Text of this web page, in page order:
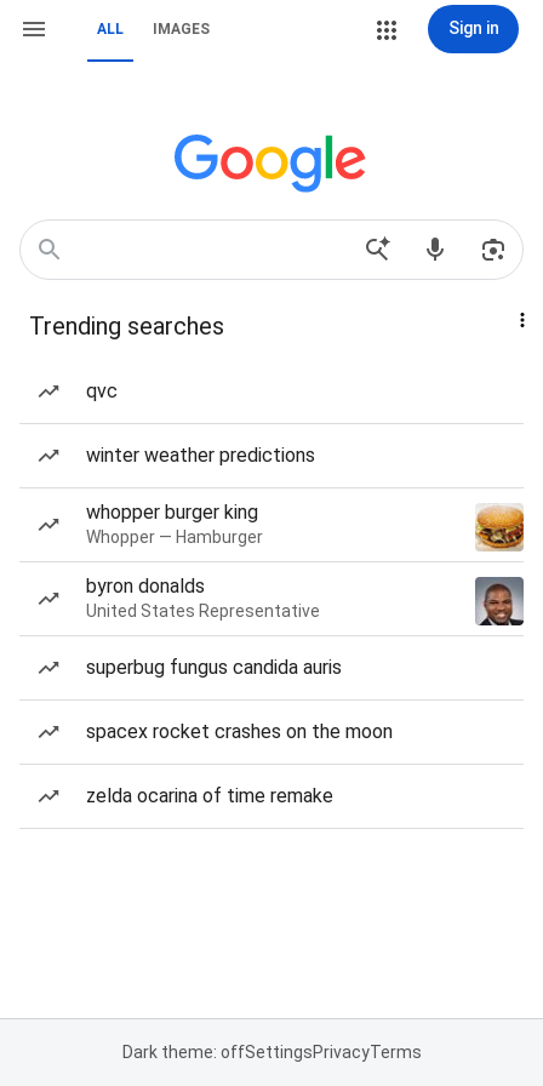
ALL IMAGES Sign in
Trending searches
qvc
winter weather predictions
whopper burger king
Whopper — Hamburger
byron donalds
United States Representative
superbug fungus candida auris
spacex rocket crashes on the moon
zelda ocarina of time remake
Dark theme: offSettingsPrivacyTerms